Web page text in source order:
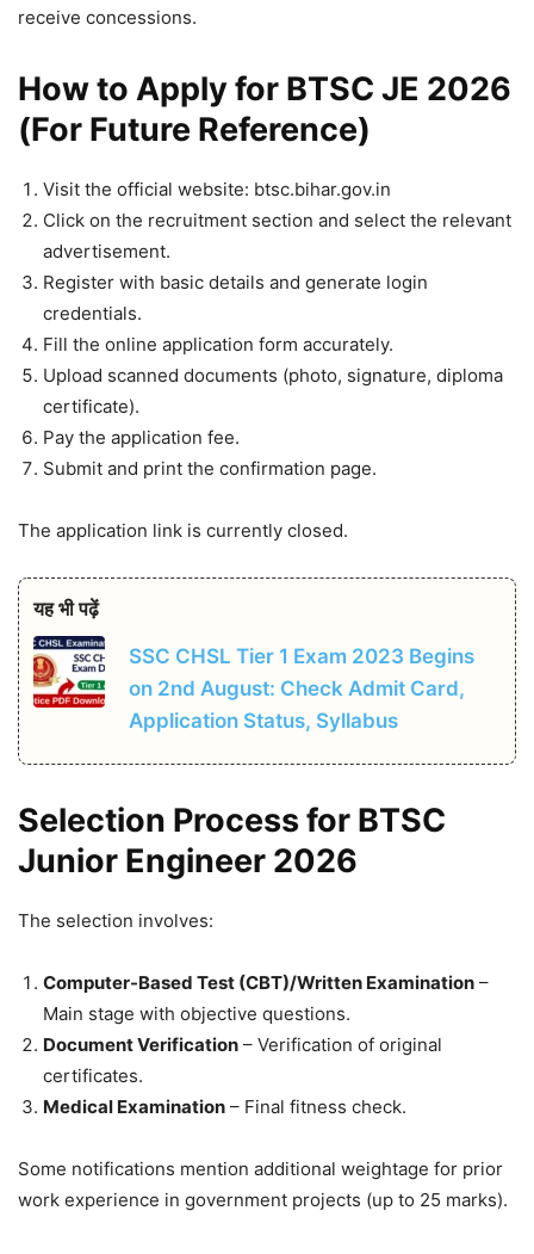
receive concessions.
How to Apply for BTSC JE 2026
(For Future Reference)
Visit the official website: btsc.bihar.gov.in
Click on the recruitment section and select the relevant
advertisement.
Register with basic details and generate login
credentials.
Fill the online application form accurately.
Upload scanned documents (photo, signature, diploma
certificate).
Pay the application fee.
Submit and print the confirmation page.
The application link is currently closed.
यह भी पढ़ें
SSC CHSL Tier 1 Exam 2023 Begins
on 2nd August: Check Admit Card,
Application Status, Syllabus
Selection Process for BTSC
Junior Engineer 2026
The selection involves:
Computer-Based Test (CBT)/Written Examination –
Main stage with objective questions.
Document Verification – Verification of original
certificates.
Medical Examination – Final fitness check.
Some notifications mention additional weightage for prior
work experience in government projects (up to 25 marks).